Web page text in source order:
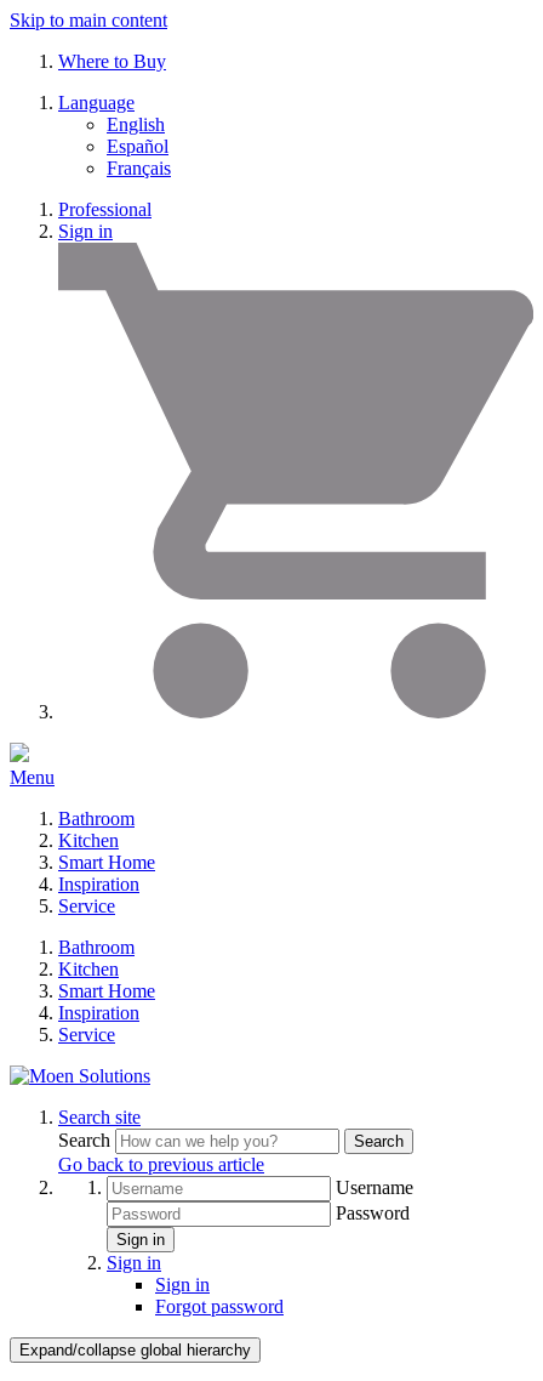
Skip to main content
Where to Buy
Language
English
Español
Français
Professional
Sign in
Menu
Bathroom
Kitchen
Smart Home
Inspiration
Service
Bathroom
Kitchen
Smart Home
Inspiration
Service
Search site
Search
Search
Go back to previous article
Username
Password
Sign in
Sign in
Sign in
Forgot password
Expand/collapse global hierarchy